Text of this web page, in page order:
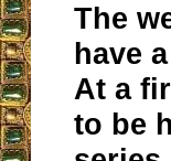
The
have
At a
to be